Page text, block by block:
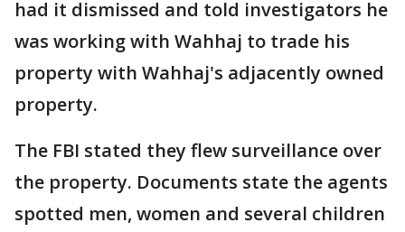
had it dismissed and told investigators he
was working with Wahhaj to trade his
property with Wahhaj's adjacently owned
property.
The FBI stated they flew surveillance over
the property. Documents state the agents
spotted men, women and several children